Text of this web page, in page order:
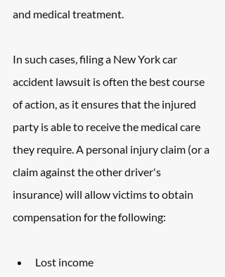
and medical treatment.
In such cases, filing a New York car
accident lawsuit is often the best course
of action, as it ensures that the injured
party is able to receive the medical care
they require. A personal injury claim (or a
claim against the other driver's
insurance) will allow victims to obtain
compensation for the following:
Lost income